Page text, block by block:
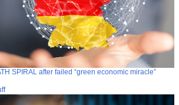
SPIRAL after failed “green economic miracle”